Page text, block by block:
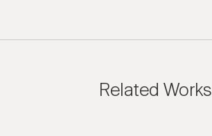
Related Works